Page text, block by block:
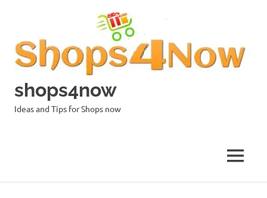
shops4now
Ideas and Tips for Shops now
MENU